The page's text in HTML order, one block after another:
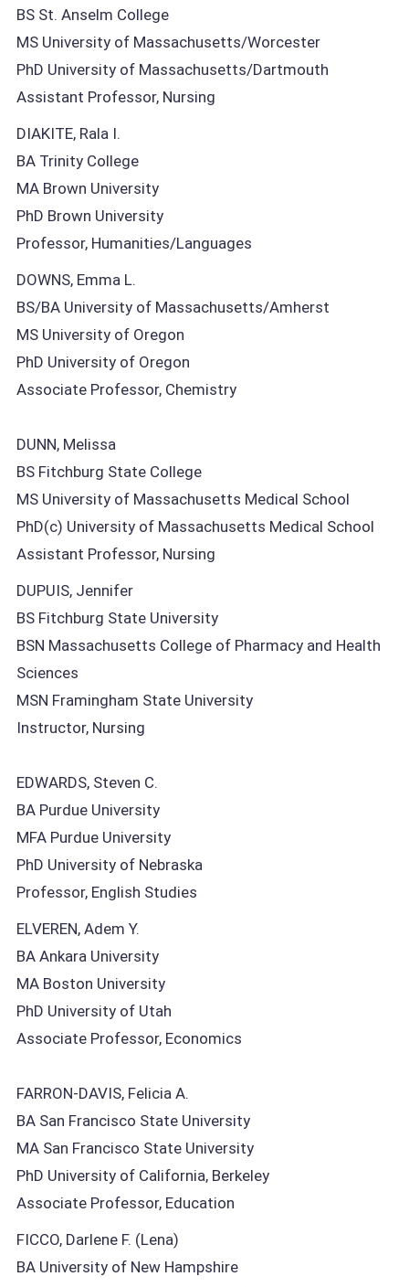
BS St. Anselm College
MS University of Massachusetts/Worcester
PhD University of Massachusetts/Dartmouth
Assistant Professor, Nursing
DIAKITE, Rala I.
BA Trinity College
MA Brown University
PhD Brown University
Professor, Humanities/Languages
DOWNS, Emma L.
BS/BA University of Massachusetts/Amherst
MS University of Oregon
PhD University of Oregon
Associate Professor, Chemistry
DUNN, Melissa
BS Fitchburg State College
MS University of Massachusetts Medical School
PhD(c) University of Massachusetts Medical School
Assistant Professor, Nursing
DUPUIS, Jennifer
BS Fitchburg State University
BSN Massachusetts College of Pharmacy and Health
Sciences
MSN Framingham State University
Instructor, Nursing
EDWARDS, Steven C.
BA Purdue University
MFA Purdue University
PhD University of Nebraska
Professor, English Studies
ELVEREN, Adem Y.
BA Ankara University
MA Boston University
PhD University of Utah
Associate Professor, Economics
FARRON-DAVIS, Felicia A.
BA San Francisco State University
MA San Francisco State University
PhD University of California, Berkeley
Associate Professor, Education
FICCO, Darlene F. (Lena)
BA University of New Hampshire